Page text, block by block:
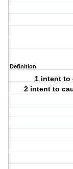
Definition
1 intent to
2 intent to